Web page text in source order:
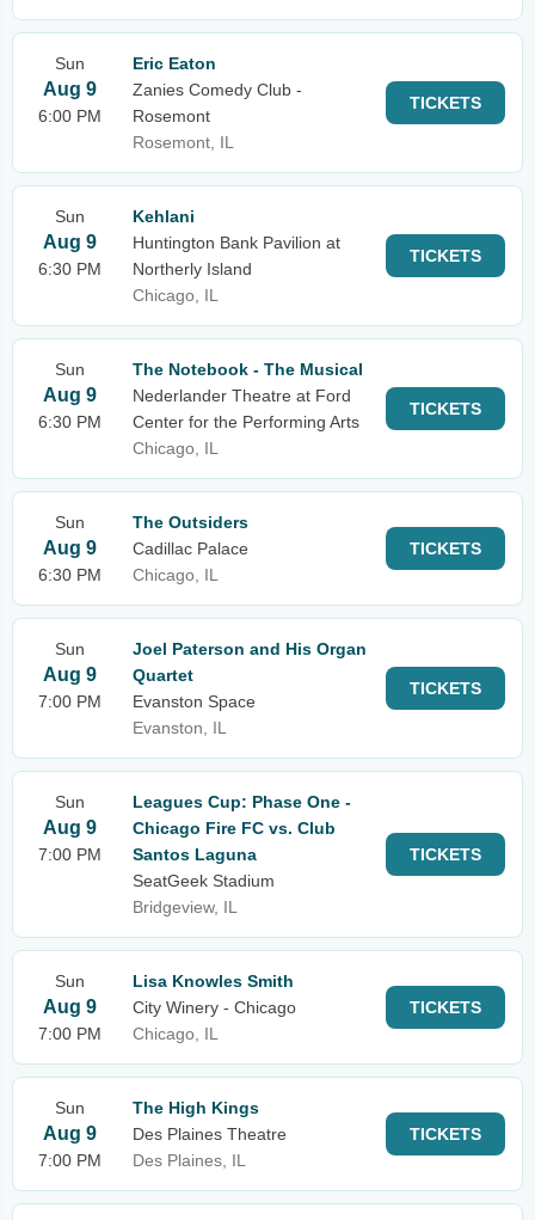
Sun
Aug 9
6:00 PM
Eric Eaton
Zanies Comedy Club -
Rosemont
Rosemont, IL
TICKETS
Sun
Aug 9
6:30 PM
Kehlani
Huntington Bank Pavilion at
Northerly Island
Chicago, IL
TICKETS
Sun
Aug 9
6:30 PM
The Notebook - The Musical
Nederlander Theatre at Ford
Center for the Performing Arts
Chicago, IL
TICKETS
Sun
Aug 9
6:30 PM
The Outsiders
Cadillac Palace
Chicago, IL
TICKETS
Sun
Aug 9
7:00 PM
Joel Paterson and His Organ
Quartet
Evanston Space
Evanston, IL
TICKETS
Sun
Aug 9
7:00 PM
Leagues Cup: Phase One -
Chicago Fire FC vs. Club
Santos Laguna
SeatGeek Stadium
Bridgeview, IL
TICKETS
Sun
Aug 9
7:00 PM
Lisa Knowles Smith
City Winery - Chicago
Chicago, IL
TICKETS
Sun
Aug 9
7:00 PM
The High Kings
Des Plaines Theatre
Des Plaines, IL
TICKETS